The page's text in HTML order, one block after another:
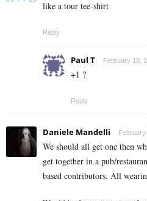
like a tour tee-shirt
Reply
Paul T February 18,
+1 ?
Reply
Daniele Mandelli February
We should all get one then
get together in a pub/
based contributors. All